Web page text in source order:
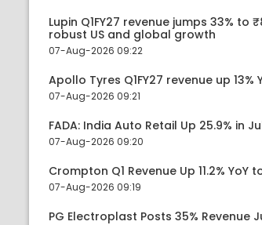
Lupin Q1FY27 revenue jumps 33% to
robust US and global growth
07-Aug-2026 09:22
Apollo Tyres Q1FY27 revenue up
07-Aug-2026 09:21
FADA: India Auto Retail Up 25.9% in
07-Aug-2026 09:20
Crompton Q1 Revenue Up 11.2% YoY
07-Aug-2026 09:19
PG Electroplast Posts 35% Revenue